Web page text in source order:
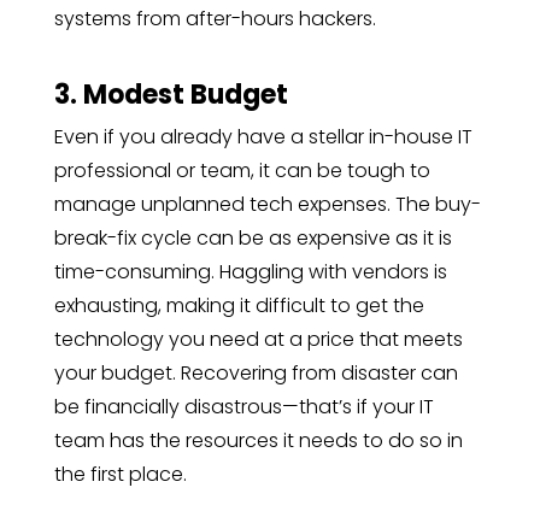
systems from after-hours hackers.
3. Modest Budget
Even if you already have a stellarin-house IT
professional or team, it can be tough to
manage unplanned tech expenses. The buy-
break-fix cycle can be as expensive as it is
time-consuming. Haggling with vendors is
exhausting, making it difficult to get the
technology you need at a price that meets
your budget. Recovering from disaster can
be financially disastrous—that’s if your IT
team has the resources it needs to do so in
the first place.